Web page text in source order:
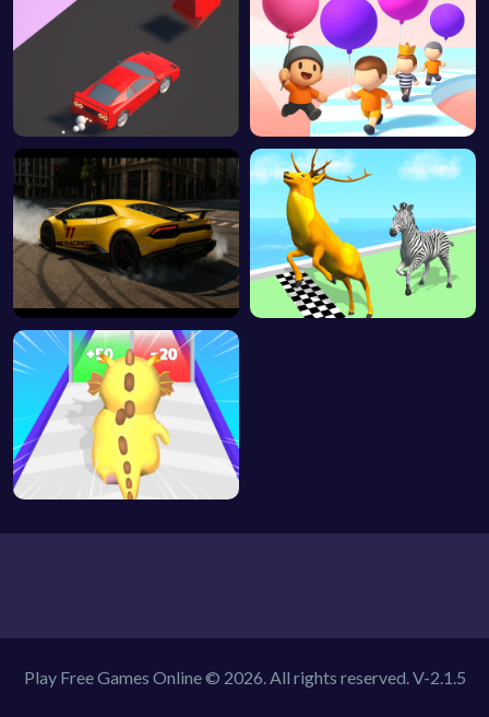
Play Free Games Online © 2026. All rights reserved.V-2.1.5